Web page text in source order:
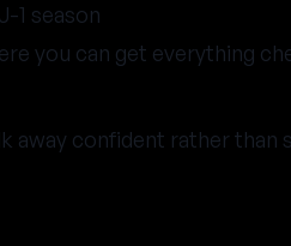
1 season
you can get everything
away confident rather than